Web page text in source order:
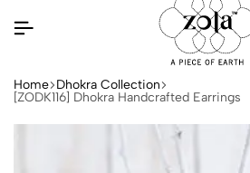
Home Dhokra Collection
[ZODK116] Dhokra Handcrafted Earrings